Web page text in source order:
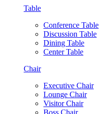
Table
Conference Table
Discussion Table
Dining Table
Center Table
Chair
Executive Chair
Lounge Chair
Visitor Chair
Boss Chair